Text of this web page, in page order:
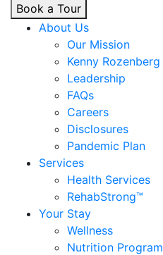
Book a Tour
About Us
Our Mission
Kenny Rozenberg
Leadership
FAQs
Careers
Disclosures
Pandemic Plan
Services
Health Services
RehabStrong™
Your Stay
Wellness
Nutrition Program